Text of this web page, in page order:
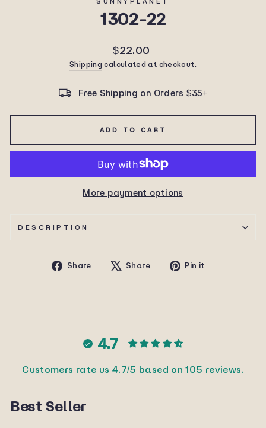
1302-22
Regular
price
$22.00
Shipping calculated at checkout.
Free Shipping on Orders $35+
ADD TO CART
More payment options
DESCRIPTION
Share
Share
Share
TweetPin it
4.7
Customers rate us 4.7/5 based on 105 reviews.
Best Seller